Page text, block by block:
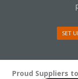
SET
Proud Suppliers to